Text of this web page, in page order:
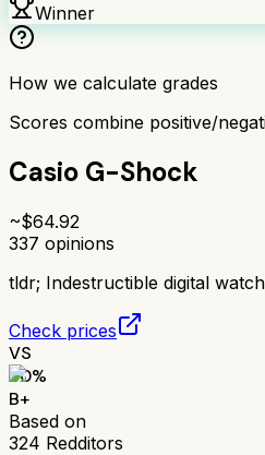
Winner
How we calculate grades
Scores combine positive/
Casio G-Shock
~$64.92
337 opinions
tldr; Indestructible digital
Check prices
VS
80%
B+
Based on
324 Redditors